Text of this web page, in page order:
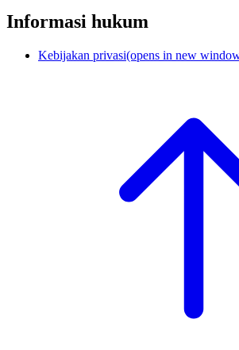
Informasi hukum
Kebijakan privasi(opens in new